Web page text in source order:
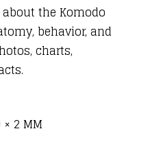
the Komodo
behavior, and
charts,
× 2 MM